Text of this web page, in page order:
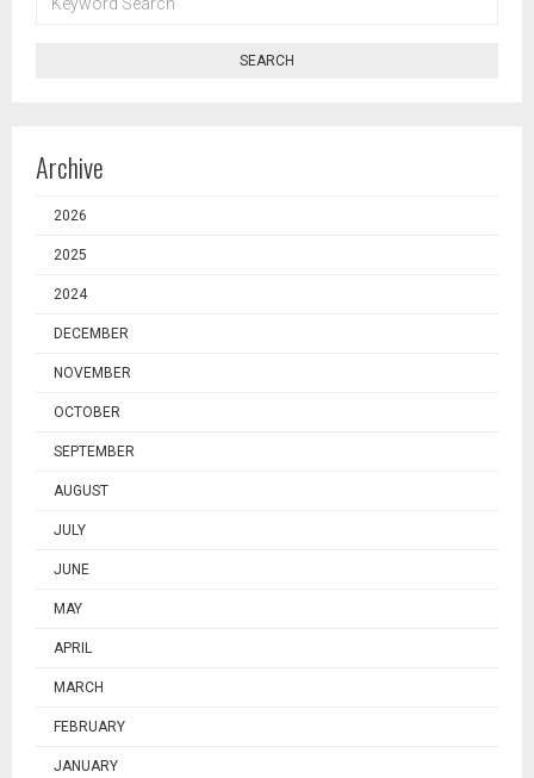
SEARCH
SEARCH
Archive
2026
2025
2024
DECEMBER
NOVEMBER
OCTOBER
SEPTEMBER
AUGUST
JULY
JUNE
MAY
APRIL
MARCH
FEBRUARY
JANUARY